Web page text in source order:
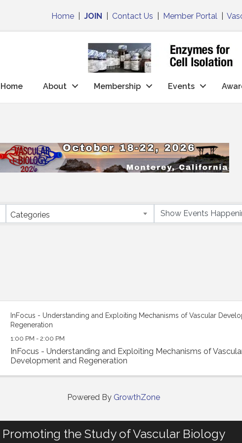
Home |JOIN Contact Us Member Portal |
Home About Membership Events
Categories
InFocus - Understanding and Exploiting Mechanisms of Vascular
Regeneration
1:00 PM - 2:00 PM
InFocus - Understanding and Exploiting Mechanisms of
Development and Regeneration
Powered By GrowthZone
Promoting the Study of Vascular Biology